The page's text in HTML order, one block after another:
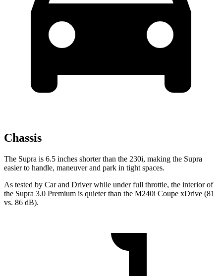
Chassis
The Supra is 6.5 inches shorter than the 230i, making the Supra
easier to handle, maneuver and park in tight spaces.
As tested by Car and Driverwhile under full throttle, the interior of
the Supra 3.0 Premium is quieter than the M240i Coupe xDrive (81
vs. 86 dB).